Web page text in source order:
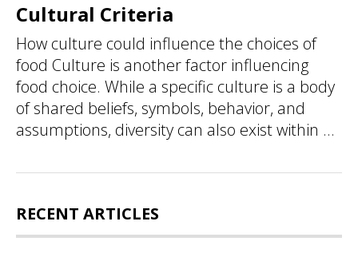
Cultural Criteria
How culture could influence the choices of
food Culture is another factor influencing
food choice. While a specific culture is a body
of shared beliefs, symbols, behavior, and
assumptions, diversity can also exist within ...
RECENT ARTICLES